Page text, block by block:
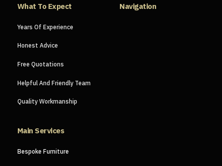
What To Expect
Years Of Experience
Honest Advice
Free Quotations
Helpful And Friendly Team
Quality Workmanship
Main Services
Bespoke Furniture
Navigation